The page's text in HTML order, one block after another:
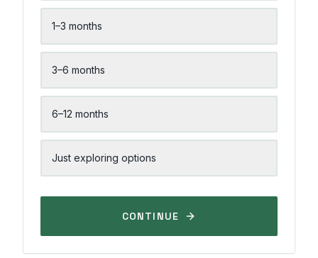
1–3 months
3–6 months
6–12 months
Just exploring options
CONTINUE